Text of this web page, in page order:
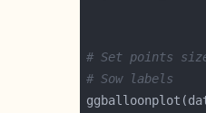
# Set points
# Sow labels